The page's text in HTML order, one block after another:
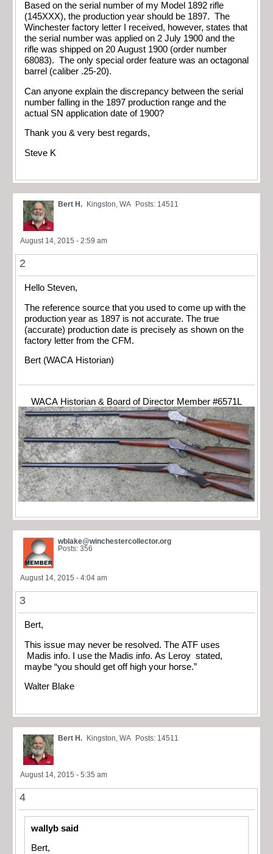
Based on the serial number of my Model 1892 rifle
(145XXX), the production year should be 1897. The
Winchester factory letter I received, however, states that
the serial number was applied on 2 July 1900 and the
rifle was shipped on 20 August 1900 (order number
68083). The only special order feature was an octagonal
barrel (caliber .25-20).
Can anyone explain the discrepancy between the serial
number falling in the 1897 production range and the
actual SN application date of 1900?
Thank you & very best regards,
Steve K
Bert H. Kingston, WA Posts: 14511
August 14, 2015 - 2:59 am
2
Hello Steven,
The reference source that you used to come up with the
production year as 1897 is not accurate. The true
(accurate) production date is precisely as shown on the
factory letter from the CFM.
Bert (WACA Historian)
WACA Historian & Board of Director Member #6571L
wblake@winchestercollector.org
Posts: 356
August 14, 2015 - 4:04 am
3
Bert,
This issue may never be resolved. The ATF uses
Madis info. I use the Madis info. As Leroy stated,
maybe “you should get off high your horse.”
Walter Blake
Bert H. Kingston, WA Posts: 14511
August 14, 2015 - 5:35 am
4
wallyb said
Bert,